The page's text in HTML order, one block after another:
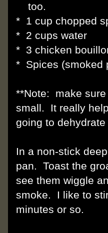
too.
* 1 cup chopped
* 2 cups water
* 3 chicken
* Spices (smoked
**Note: make
small. It really
going to
In a non-stick
pan. Toast the
see them wiggle
smoke. I like to
minutes or so.